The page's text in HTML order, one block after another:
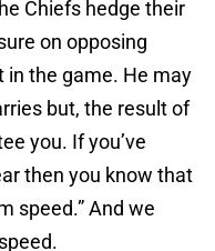
Chiefs hedge their
on opposing
in the game. He may
but, the result of
you. If you’ve
then you know that
speed.” And we